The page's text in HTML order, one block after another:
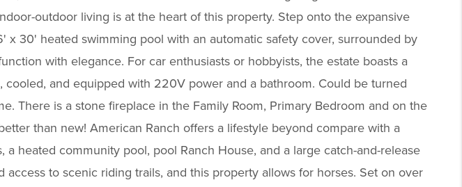
outdoor living is at the heart of this property. Step onto the expansive
30' heated swimming pool with an automatic safety cover, surrounded by
with elegance. For car enthusiasts or hobbyists, the estate boasts a
cooled, and equipped with 220V power and a bathroom. Could be turned
There is a stone fireplace in the Family Room, Primary Bedroom and on the
than new! American Ranch offers a lifestyle beyond compare with a
heated community pool, pool Ranch House, and a large catch-and-release
to scenic riding trails, and this property allows for horses. Set on over